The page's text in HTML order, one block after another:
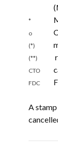
*
o
(*)
(**)
CTO
FDC
A